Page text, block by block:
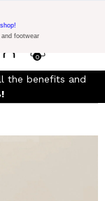
with code:
0
footwear
the benefits and